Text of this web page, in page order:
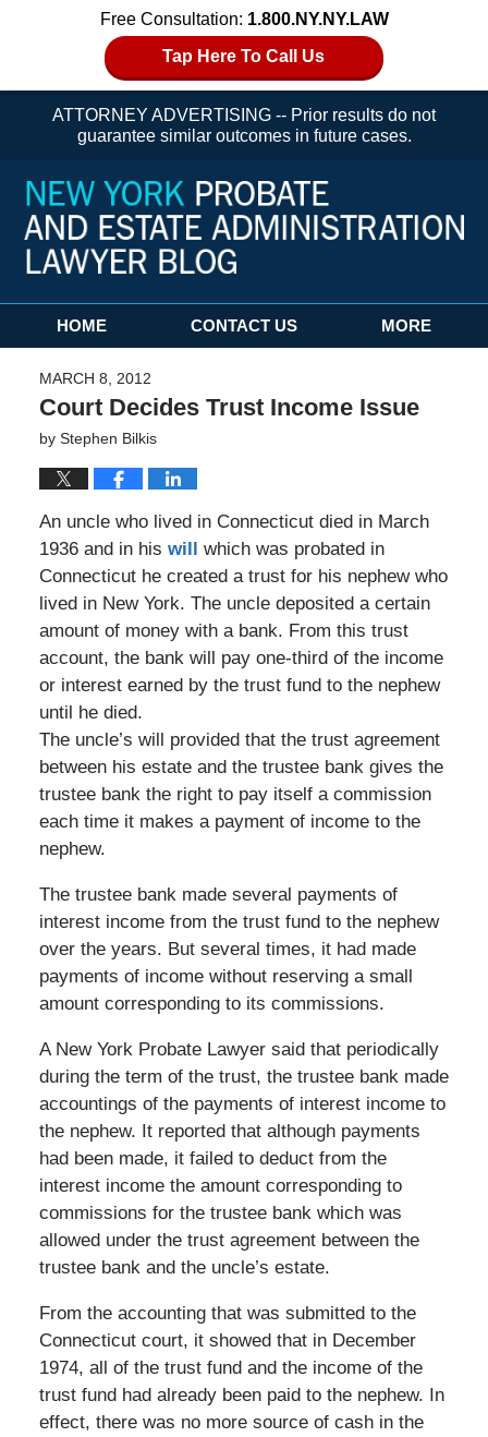
Free Consultation: 1.800.NY.NY.LAW
Tap Here To Call Us
ATTORNEY ADVERTISING -- Prior results do not
guarantee similar outcomes in future cases.
Navigation
HOME CONTACT US MORE
MARCH 8, 2012
Court Decides Trust Income Issue
by Stephen Bilkis
An uncle who lived in Connecticut died in March
1936 and in his will which was probated in
Connecticut he created a trust for his nephew who
lived in New York. The uncle deposited a certain
amount of money with a bank. From this trust
account, the bank will pay one-third of the income
or interest earned by the trust fund to the nephew
until he died.
The uncle’s will provided that the trust agreement
between his estate and the trustee bank gives the
trustee bank the right to pay itself a commission
each time it makes a payment of income to the
nephew.
The trustee bank made several payments of
interest income from the trust fund to the nephew
over the years. But several times, it had made
payments of income without reserving a small
amount corresponding to its commissions.
A New York Probate Lawyer said that periodically
during the term of the trust, the trustee bank made
accountings of the payments of interest income to
the nephew. It reported that although payments
had been made, it failed to deduct from the
interest income the amount corresponding to
commissions for the trustee bank which was
allowed under the trust agreement between the
trustee bank and the uncle’s estate.
From the accounting that was submitted to the
Connecticut court, it showed that in December
1974, all of the trust fund and the income of the
trust fund had already been paid to the nephew. In
effect, there was no more source of cash in the